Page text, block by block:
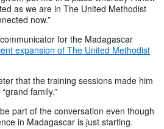
as we are in The United Methodist
now.”
for the Madagascar
expansion of The United Methodist
that the training sessions made him
family.”
part of the conversation even though
in Madagascar is just starting.